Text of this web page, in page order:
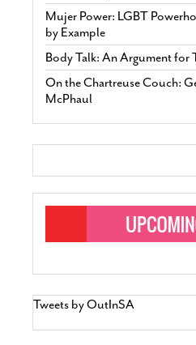
Mujer Power: LGBT
by Example
Body Talk: An Argument for
On the Chartreuse Couch:
McPhaul
Tweets by OutInSA